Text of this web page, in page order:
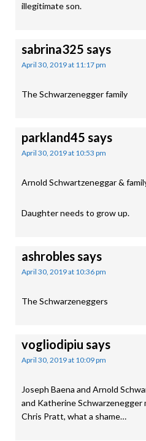
illegitimate son.
sabrina325 says
April 30, 2019 at 11:17 pm
The Schwarzenegger family
parkland45 says
April 30, 2019 at 10:53 pm
Arnold Schwartzeneggar &
Daughter needs to grow up.
ashroblessays
April 30, 2019 at 10:36 pm
The Schwarzeneggers
vogliodipiu says
April 30, 2019 at 10:09 pm
Joseph Baena and Arnold
and Katherine
Chris Pratt, what a shame…